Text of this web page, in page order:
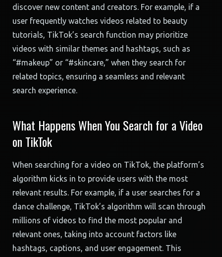
discover new content and creators. For example, if a
user frequently watches videos related to beauty
tutorials, TikTok’s search function may prioritize
videos with similar themes and hashtags, such as
“#makeup” or “#skincare,” when they search for
related topics, ensuring a seamless and relevant
search experience.
What Happens When You Search for a Video
on TikTok
When searching for a video on TikTok, the platform’s
algorithm kicks in to provide users with the most
relevant results. For example, if a user searches for a
dance challenge, TikTok’s algorithm will scan through
millions of videos to find the most popular and
relevant ones, taking into account factors like
hashtags, captions, and user engagement. This